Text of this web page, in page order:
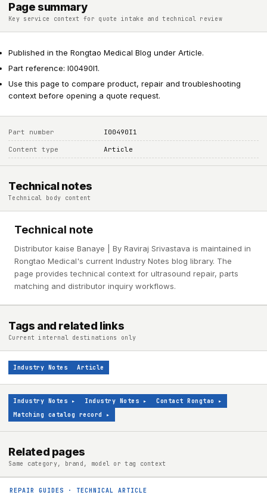
Page summary
Key service context for quote intake and technical review
Published in the Rongtao Medical Blog under Article.
Part reference: I00490I1.
Use this page to compare product, repair and troubleshooting
context before opening a quote request.
Part number I00490I1
Content type Article
Technical notes
Technical body content
Technical note
Distributor kaise Banaye | By Raviraj Srivastava is maintained in
Rongtao Medical's current Industry Notes blog library. The
page provides technical context for ultrasound repair, parts
matching and distributor inquiry workflows.
Tags and related links
Current internal destinations only
Industry Notes Article
Industry Notes ▸ Industry Notes ▸ Contact Rongtao
▸
Matching catalog record
▸
Related pages
Same category, brand, model or tag context
REPAIR GUIDES · TECHNICAL ARTICLE